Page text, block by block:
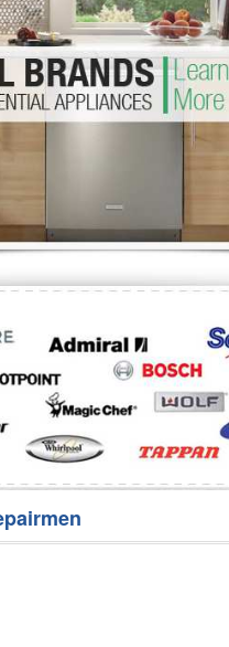
Washer Repair
Repair